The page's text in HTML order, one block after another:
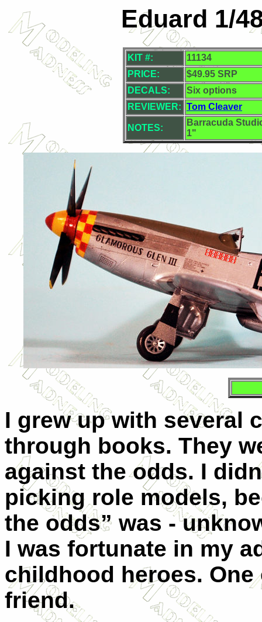
Eduard 1/
KIT #:
11134
PRICE:
$49.95 SRP
DECALS:
Six options
REVIEWER: Tom Cleaver
NOTES:
Barracuda
1"
I grew up with several
through books. They
against the odds. I
picking role models,
the odds” was -
I was fortunate in my
childhood heroes.
friend.